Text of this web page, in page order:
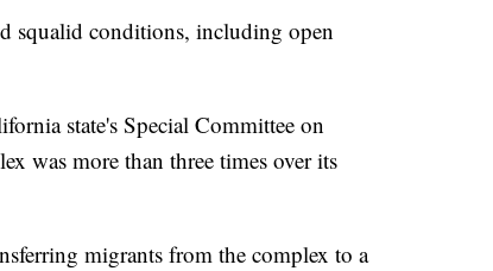
squalid conditions, including open
state's Special Committee on
was more than three times over its
migrants from the complex to a